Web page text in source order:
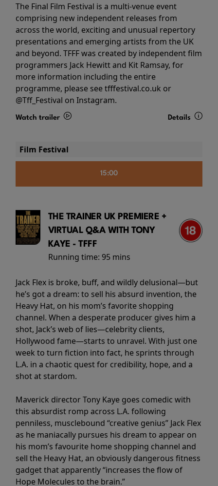
The Final Film Festival is a multi-venue event
comprising new independent releases from
across the world, exciting and unusual repertory
presentations and emerging artists from the UK
and beyond. TFFF was created by independent film
programmers Jack Hewitt and Kit Ramsay, for
more information including the entire
programme, please see tfffestival.co.uk or
@Tff_Festival on Instagram.
Watch trailer Details
Film Festival
15:00
THE TRAINER UK PREMIERE +
VIRTUAL Q&A WITH TONY
KAYE - TFFF
Running time: 95 mins
Jack Flex is broke, buff, and wildly delusional—but
he’s got a dream: to sell his absurd invention, the
Heavy Hat, on his mom’s favorite shopping
channel. When a desperate producer gives him a
shot, Jack’s web of lies—celebrity clients,
Hollywood fame—starts to unravel. With just one
week to turn fiction into fact, he sprints through
L.A. in a chaotic quest for credibility, hope, and a
shot at stardom.
Maverick director Tony Kaye goes comedic with
this absurdist romp across L.A. following
penniless, musclebound “creative genius” Jack Flex
as he maniacally pursues his dream to appear on
his mom’s favourite home shopping channel and
sell the Heavy Hat, an obviously dangerous fitness
gadget that apparently “increases the flow of
Hope Molecules to the brain.”